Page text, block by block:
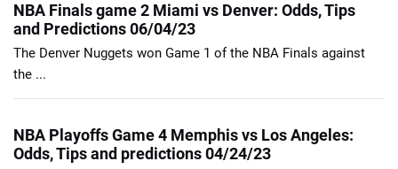
NBA Finals game 2 Miami vs Denver: Odds, Tips
and Predictions 06/04/23
The Denver Nuggets won Game 1 of the NBA Finals against
the ...
NBA Playoffs Game 4 Memphis vs Los Angeles:
Odds, Tips and predictions 04/24/23